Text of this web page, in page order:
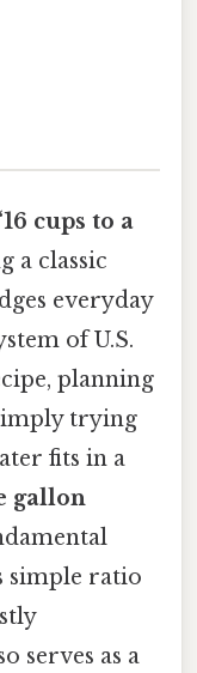
cups to a
a classic
everyday
of U.S.
planning
trying
fits in a
gallon
simple ratio
serves as a